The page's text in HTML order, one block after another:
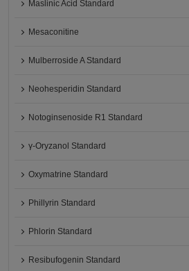
Maslinic Acid Standard
Mesaconitine
Mulberroside A Standard
Neohesperidin Standard
Notoginsenoside R1 Standard
γ-Oryzanol Standard
Oxymatrine Standard
Phillyrin Standard
Phlorin Standard
Resibufogenin Standard